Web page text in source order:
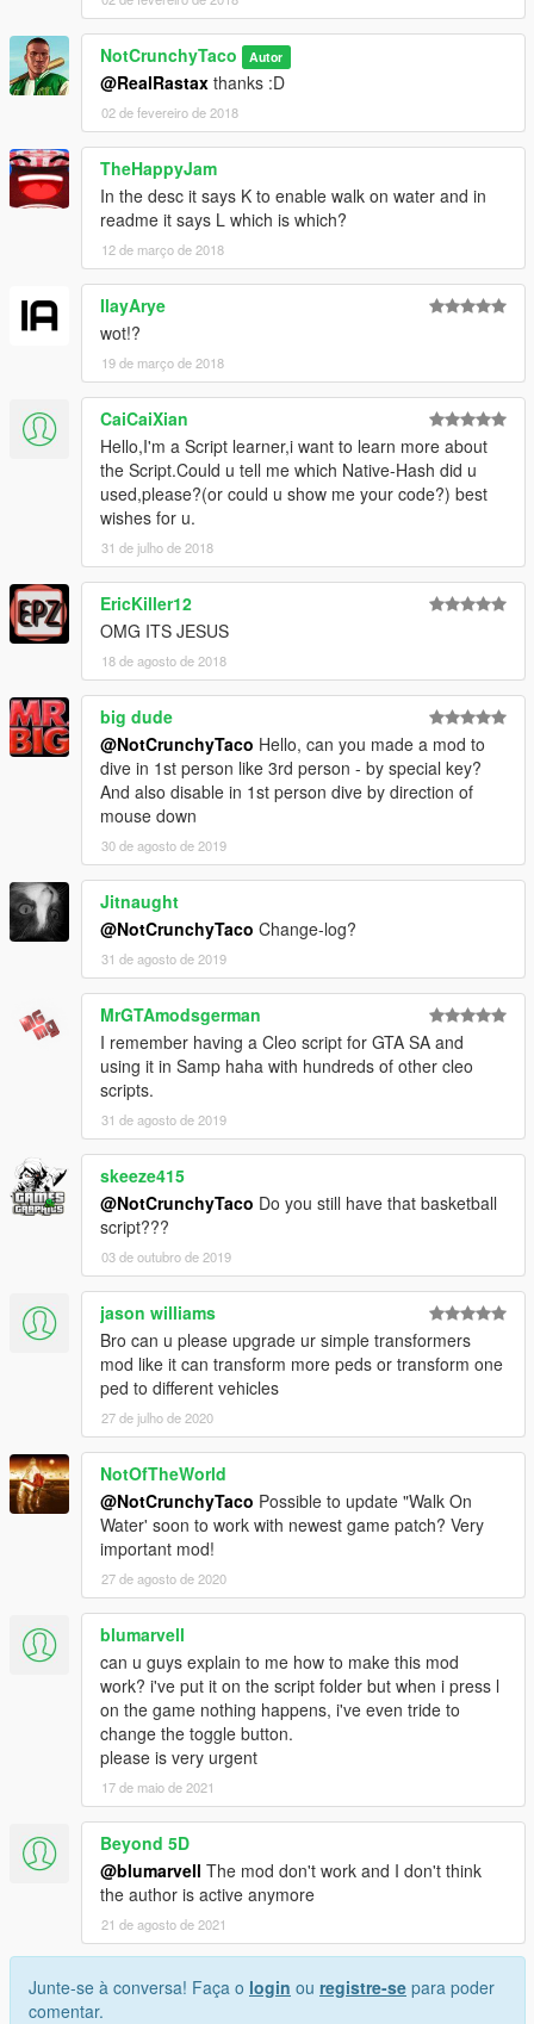
NotCrunchyTaco Autor
@RealRastax thanks :D
02 de fevereiro de 2018
TheHappyJam
In the desc it says K to enable walk on water and in
readme it says L which is which?
12 de março de 2018
IlayArye
wot!?
19 de março de 2018
CaiCaiXian
Hello,I'm a Script learner,i want to learn more about
the Script.Could u tell me which Native-Hash did u
used,please?(or could u show me your code?) best
wishes for u.
31 de julho de 2018
EricKiller12
OMG ITS JESUS
18 de agosto de 2018
big dude
@NotCrunchyTaco Hello, can you made a mod to
dive in 1st person like 3rd person - by special key?
And also disable in 1st person dive by direction of
mouse down
30 de agosto de 2019
Jitnaught
@NotCrunchyTaco Change-log?
31 de agosto de 2019
MrGTAmodsgerman
I remember having a Cleo script for GTA SA and
using it in Samp haha with hundreds of other cleo
scripts.
31 de agosto de 2019
skeeze415
@NotCrunchyTaco Do you still have that basketball
script???
03 de outubro de 2019
jason williams
Bro can u please upgrade ur simple transformers
mod like it can transform more peds or transform one
ped to different vehicles
27 de julho de 2020
NotOfTheWorld
@NotCrunchyTaco Possible to update "Walk On
Water' soon to work with newest game patch? Very
important mod!
27 de agosto de 2020
blumarvell
can u guys explain to me how to make this mod
work? i've put it on the script folder but when i press l
on the game nothing happens, i've even tride to
change the toggle button.
please is very urgent
17 de maio de 2021
Beyond 5D
@blumarvell The mod don't work and I don't think
the author is active anymore
21 de agosto de 2021
Junte-se à conversa! Faça o login ou registre-se para poder
comentar.